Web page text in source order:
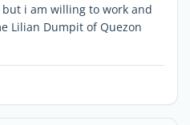
i am willing to work and
Lilian Dumpit of Quezon